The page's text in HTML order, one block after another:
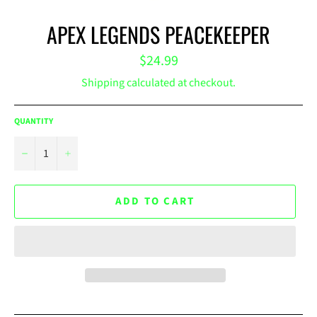
APEX LEGENDS PEACEKEEPER
Regular
price
$24.99
Shippingcalculated at checkout.
QUANTITY
− +
ADD TO CART